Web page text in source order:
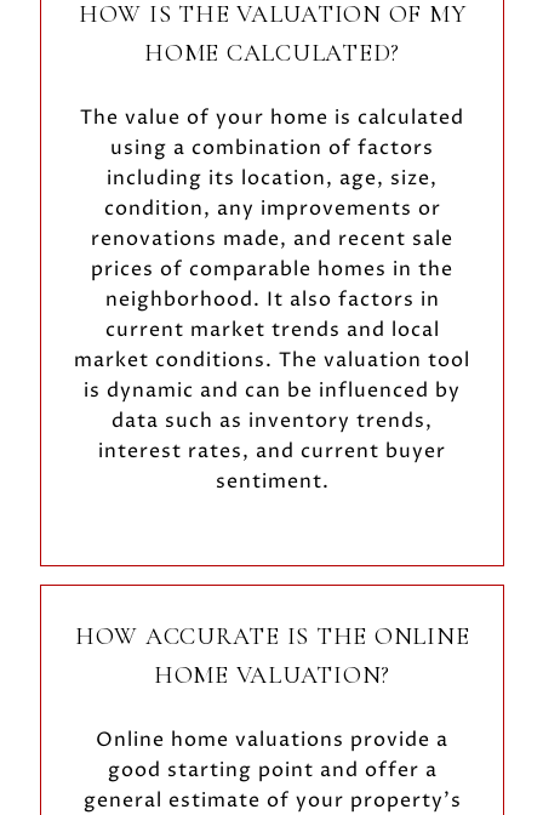
HOW IS THE VALUATION OF MY
HOME CALCULATED?
The value of your home is calculated
using a combination of factors
including its location, age, size,
condition, any improvements or
renovations made, and recent sale
prices of comparable homes in the
neighborhood. It also factors in
current market trends and local
market conditions. The valuation tool
is dynamic and can be influenced by
data such as inventory trends,
interest rates, and current buyer
sentiment.
HOW ACCURATE IS THE ONLINE
HOME VALUATION?
Online home valuations provide a
good starting point and offer a
general estimate of your property’s